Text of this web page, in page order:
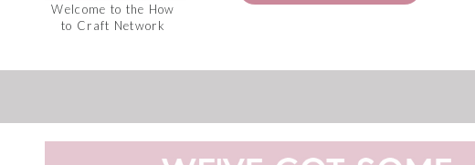
Welcome to the How
to Craft Network